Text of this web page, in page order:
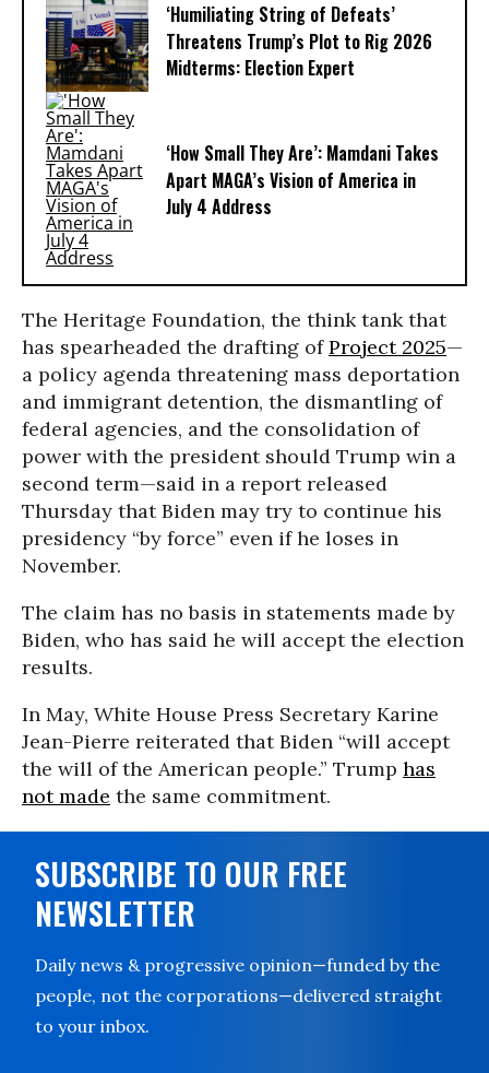
‘Humiliating String of Defeats’
Threatens Trump’s Plot to Rig 2026
Midterms: Election Expert
‘How Small They Are’: Mamdani Takes
Apart MAGA’s Vision of America in
July 4 Address
The Heritage Foundation, the think tank that
has spearheaded the drafting ofProject 2025—
a policy agenda threatening mass deportation
and immigrant detention, the dismantling of
federal agencies, and the consolidation of
power with the president should Trump win a
second term—said in a report released
Thursday that Biden may try to continue his
presidency “by force” even if he loses in
November.
The claim has no basis in statements made by
Biden, who has said he will accept the election
results.
In May, White House Press Secretary Karine
Jean-Pierre reiterated that Biden “will accept
the will of the American people.” Trump has
not made the same commitment.
SUBSCRIBE TO OUR FREE
NEWSLETTER
Daily news & progressive opinion—funded by the
people, not the corporations—delivered straight
to your inbox.